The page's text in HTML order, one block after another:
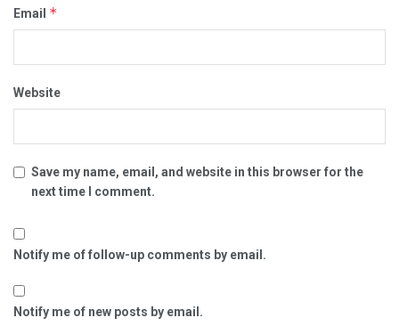
Email *
Website
Save my name, email, and website in this browser for the
next time I comment.
Notify me of follow-up comments by email.
Notify me of new posts by email.